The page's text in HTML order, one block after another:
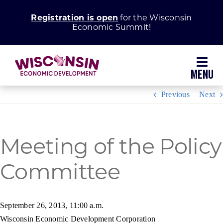
Registration is open for the Wisconsin
Economic Summit!
Grow Your Business
Enhance Your Community
About WEDC
Previous Next
Meeting of the Policy
Committee
September 26, 2013, 11:00 a.m.
Wisconsin Economic Development Corporation